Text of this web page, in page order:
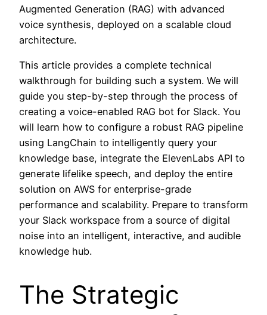
Augmented Generation (RAG) with advanced
voice synthesis, deployed on a scalable cloud
architecture.
This article provides a complete technical
walkthrough for building such a system. We will
guide you step-by-step through the process of
creating a voice-enabled RAG bot for Slack. You
will learn how to configure a robust RAG pipeline
using LangChain to intelligently query your
knowledge base, integrate the ElevenLabs API to
generate lifelike speech, and deploy the entire
solution on AWS for enterprise-grade
performance and scalability. Prepare to transform
your Slack workspace from a source of digital
noise into an intelligent, interactive, and audible
knowledge hub.
The Strategic